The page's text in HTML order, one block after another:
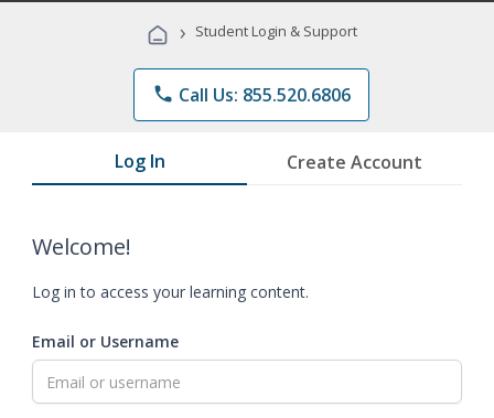
Programs
› Student Login & Support
phone Call Us: 855.520.6806
Log In Create Account
Welcome!
Log in to access your learning content.
Email or Username